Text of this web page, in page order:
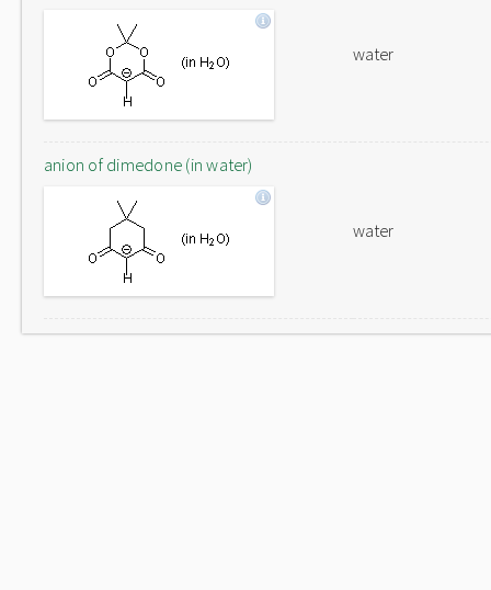
water
anion of dimedone (in water)
water